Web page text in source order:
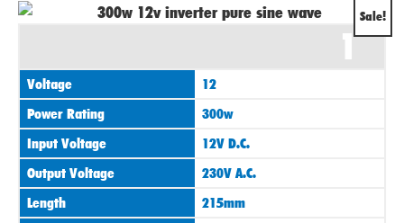
Sale!
1
Voltage
12
Power Rating
300w
Input Voltage
12V D.C.
Output Voltage
230V A.C.
Length
215mm
Original
was:
£90.00.
Current
is: